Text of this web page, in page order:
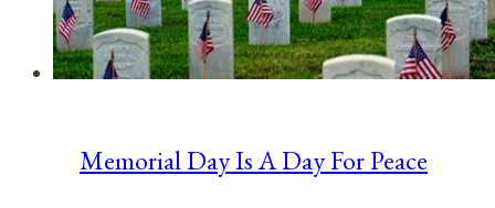
Memorial Day Is A Day For Peace